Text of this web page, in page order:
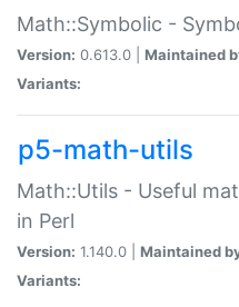
Math::Symbolic -
Version: 0.613.0 | Maintained
Variants:
p5-math-utils
Math::Utils - Useful
in Perl
Version: 1.140.0 | Maintained
Variants: